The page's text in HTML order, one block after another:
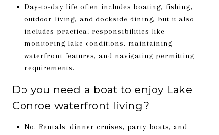
Day-to-day life often includes boating, fishing,
outdoor living, and dockside dining, but it also
includes practical responsibilities like
monitoring lake conditions, maintaining
waterfront features, and navigating permitting
requirements.
Do you need a boat to enjoy Lake
Conroe waterfront living?
No. Rentals, dinner cruises, party boats, and